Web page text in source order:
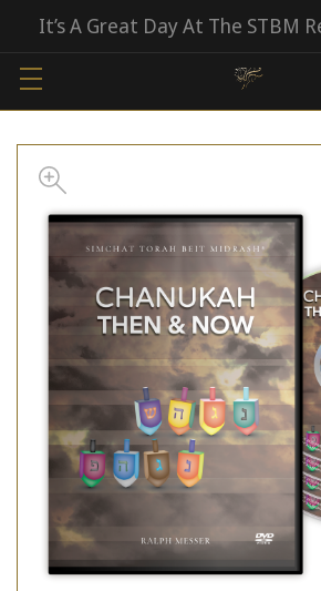
It’s A Great Day At The STBM